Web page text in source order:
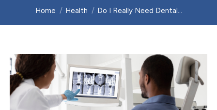
You are here:
Home Health Do I Really Need Dental…